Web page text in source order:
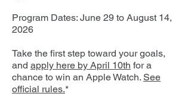
Program Dates: June 29 to August 14,
2026
Take the first step toward your goals,
and apply here by April 10th for a
chance to win an Apple Watch. See
official rules.*